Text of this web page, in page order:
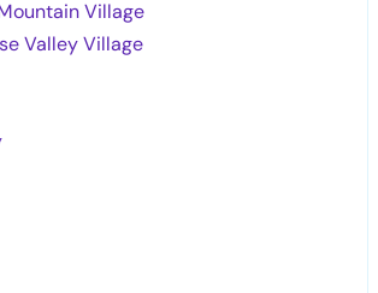
Village
Valley Village